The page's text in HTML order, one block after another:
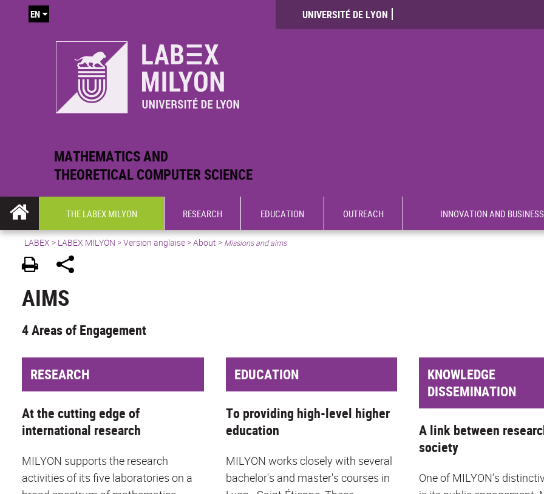
MATHEMATICS AND
THEORETICAL COMPUTER SCIENCE
UNIVERSITÉ DE LYON
EN
THE LABEX MILYON RESEARCH EDUCATION OUTREACH INNOVATION AND BUSINESS
LABEX > LABEX MILYON >Version anglaise>About > Missions and aims
AIMS
4 Areas of Engagement
RESEARCH
At the cutting edge of
international research
MILYON supports the research
activities of its five laboratories on a
EDUCATION
To providing high-level higher
education
MILYON works closely with several
bachelor's and master's courses in
KNOWLEDGE
DISSEMINATION
A link between
society
One of MILYON’s